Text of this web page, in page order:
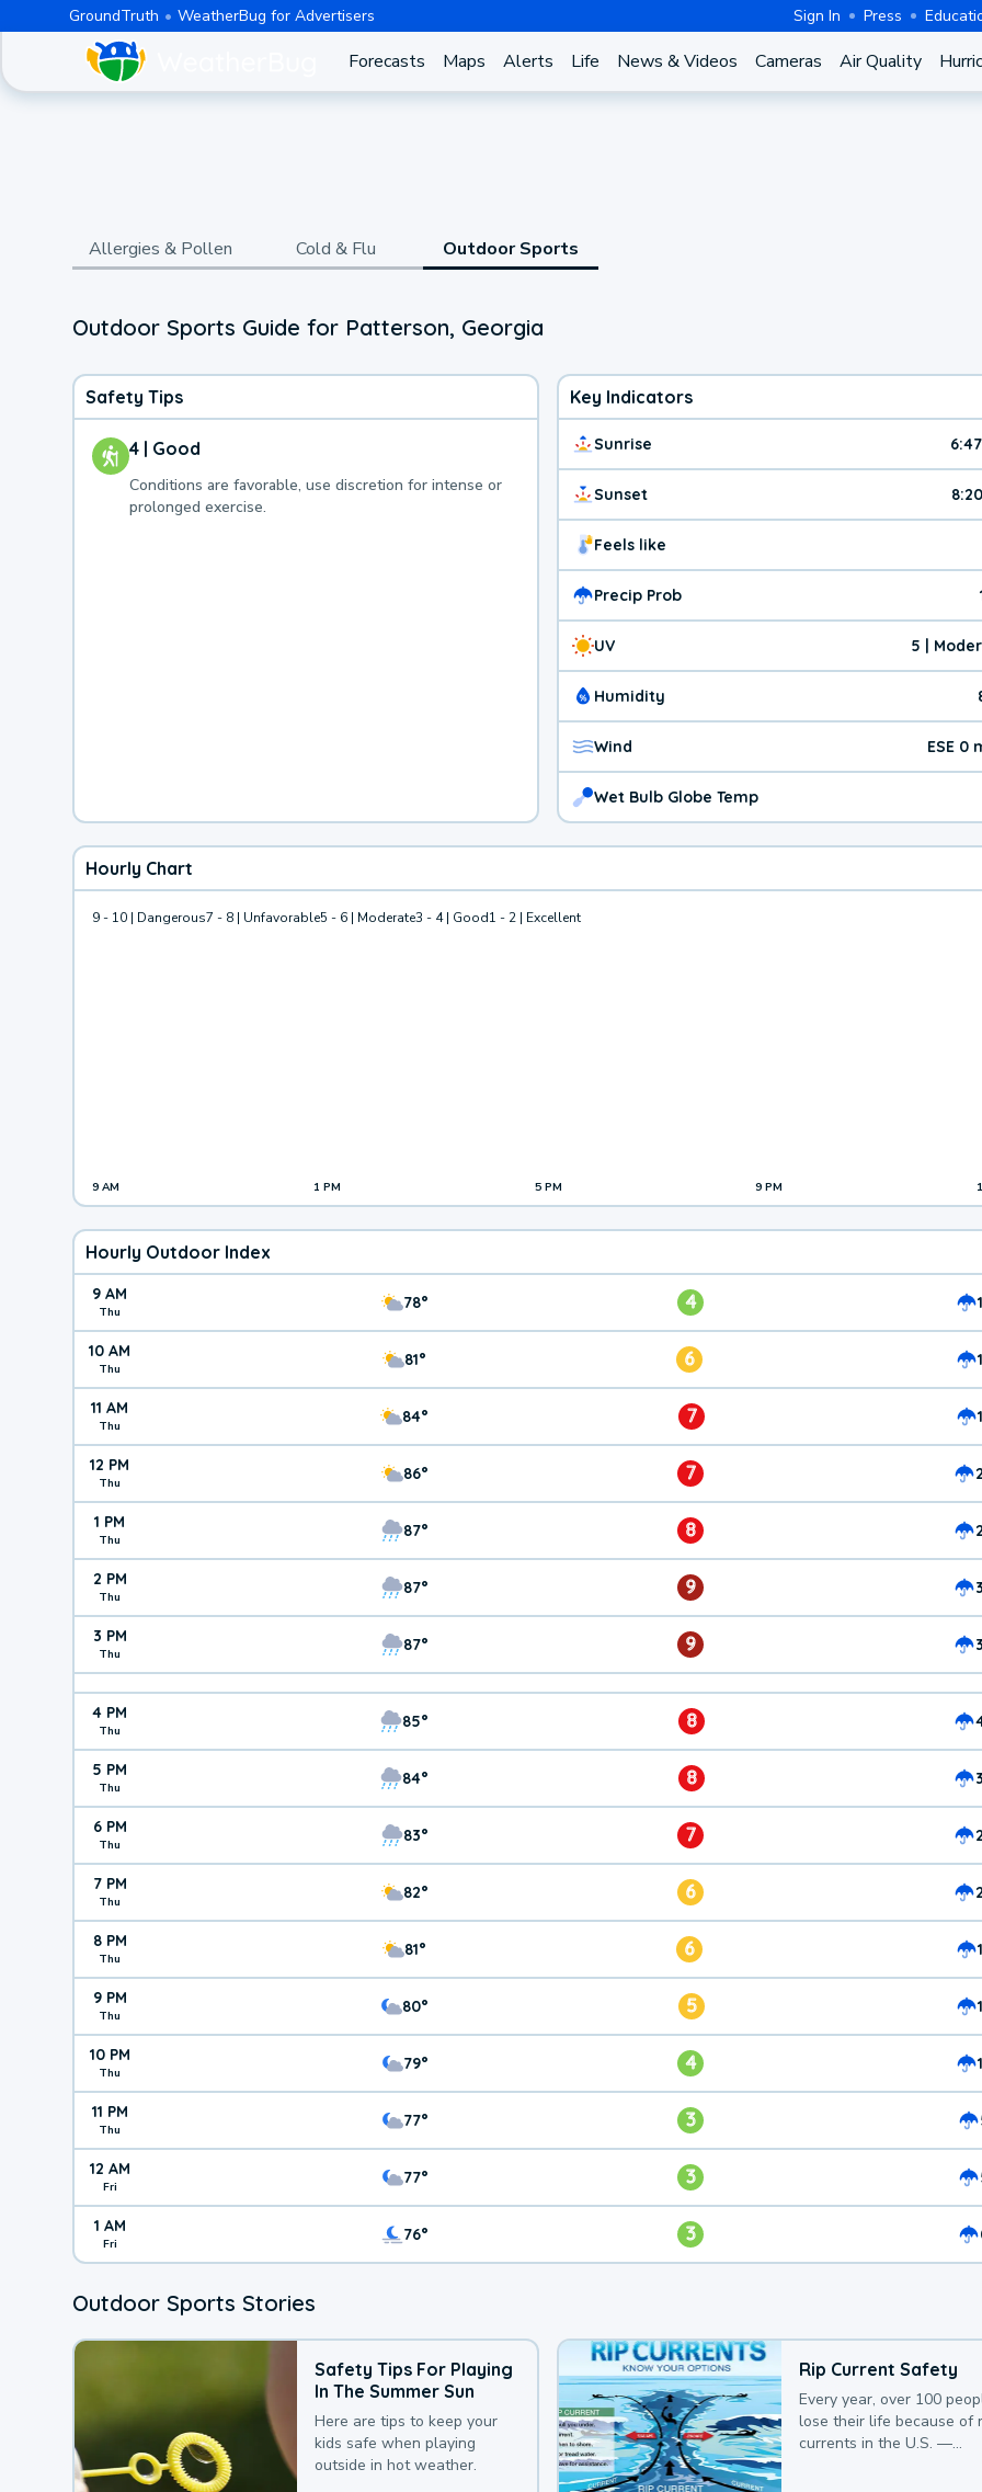
GroundTruth WeatherBug for Advertisers Sign In Press
Forecasts Maps Alerts Life News & Videos Cameras Air Quality
Allergies & Pollen Cold & Flu Outdoor Sports
Outdoor Sports Guide for Patterson, Georgia
Safety Tips
4 | Good
Conditions are favorable, use discretion for intense or
prolonged exercise.
Key Indicators
Sunrise
Sunset
Feels like
Precip Prob
UV 5 |
Humidity
Wind ESE 0
Wet Bulb Globe Temp
Hourly Chart
9 - 10 | Dangerous7 - 8 | Unfavorable5 - 6 | Moderate3 - 4 | Good1 - 2 | Excellent
9 AM 1 PM 5 PM 9 PM
Hourly Outdoor Index
9 AM
Thu 78° 4
10 AM
Thu 81° 6
11 AM
Thu 84° 7
12 PM
Thu 86° 7
1 PM
Thu 87° 8
2 PM
Thu 87° 9
3 PM
Thu 87° 9
4 PM
Thu 85° 8
5 PM
Thu 84° 8
6 PM
Thu 83° 7
7 PM
Thu 82° 6
8 PM
Thu 81° 6
9 PM
Thu 80° 5
10 PM
Thu 79° 4
11 PM
Thu 77° 3
12 AM
Fri 77° 3
1 AM
Fri 76° 3
Outdoor Sports Stories
Safety Tips For Playing
In The Summer Sun
Here are tips to keep your
kids safe when playing
outside in hot weather.
Rip Current Safety
Every year, over 100
lose their life because of
currents in the U.S. —